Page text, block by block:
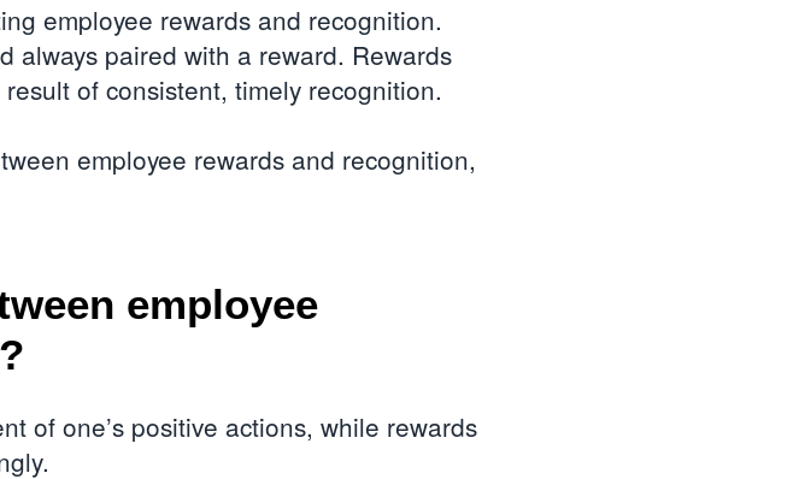
employee rewards and recognition.
always paired with a reward. Rewards
of consistent, timely recognition.
employee rewards and recognition,
employee
of one’s positive actions, while rewards